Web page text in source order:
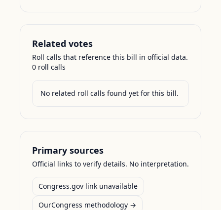
Related votes
Roll calls that reference this bill in official data.
0 roll calls
No related roll calls found yet for this bill.
Primary sources
Official links to verify details. No interpretation.
Congress.gov link unavailable
OurCongress methodology →